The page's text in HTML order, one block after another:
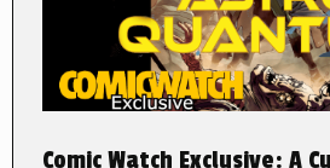
Comic Watch Exclusive: A